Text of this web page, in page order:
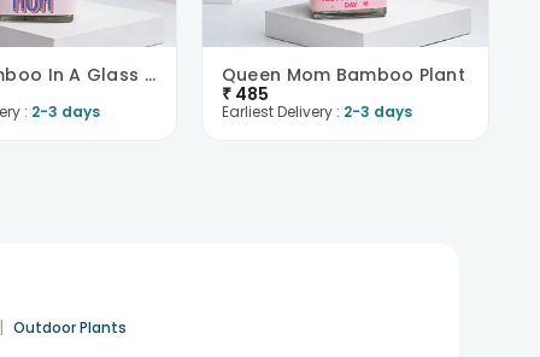
Lucky Bamboo In A Glass Pot
: 2-3 days
Queen Mom Bamboo Plant
₹ 485
Earliest Delivery : 2-3 days
| Outdoor Plants